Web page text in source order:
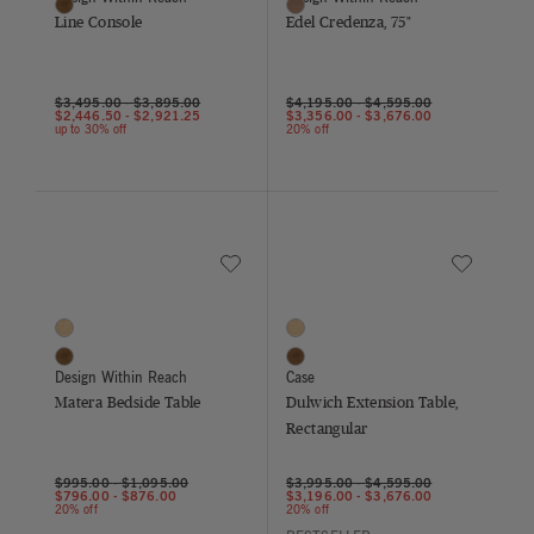
Walnut
Line Console
$3,495.00-$3,895.00
$2,446.50-$2,921.25
up to 30% off
Walnut
Edel Credenza, 75"
$4,195.00-$4,595.00
$3,356.00-$3,676.00
20% off
Save to Wishlist
2 Colors
Oak
Walnut
Design Within Reach
Matera Bedside Table
$995.00-$1,095.00
$796.00 -$876.00
20% off
Save to
2 Colors
Oak
Walnut
Case
Dulwich Extension Table,
Rectangular
$3,995.00-$4,595.00
$3,196.00-$3,676.00
20% off